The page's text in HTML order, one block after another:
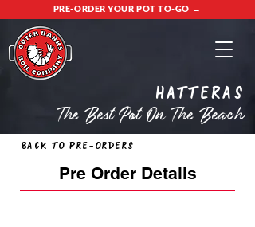
PRE-ORDER YOUR POT TO-GO →
Hatteras
The Best Pot On The Beach
Back to Pre-Orders
Pre Order Details